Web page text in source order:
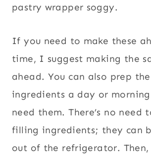
pastry wrapper soggy.
If you need to make these
time, I suggest making the
ahead. You can also prep
ingredients a day or
need them. There’s no need
filling ingredients; they can
out of the refrigerator. Then,